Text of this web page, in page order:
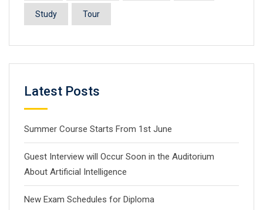
Study Tour
Latest Posts
Summer Course Starts From 1st June
Guest Interview will Occur Soon in the Auditorium
About Artificial Intelligence
New Exam Schedules for Diploma